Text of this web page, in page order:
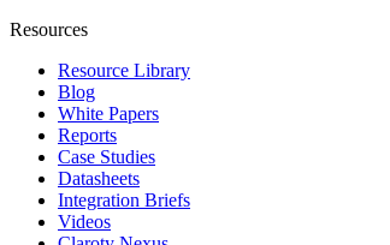
Resources
Resource Library
Blog
White Papers
Reports
Case Studies
Datasheets
Integration Briefs
Videos